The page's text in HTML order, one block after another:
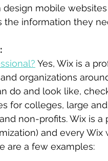
design mobile
the information they
Yes, Wix is a
organizations
do and look like,
for colleges, large
non-profits. Wix is
and every
are a few examples: